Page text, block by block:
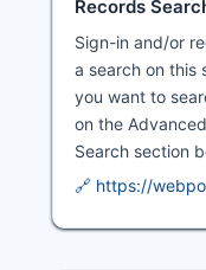
Records
Sign-in and/or
a search on this
you want to
on the
Search section
🔗 https://